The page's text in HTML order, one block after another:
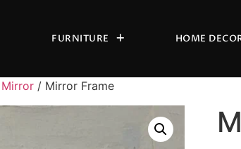
FURNITURE HOME
Mirror / Mirror Frame